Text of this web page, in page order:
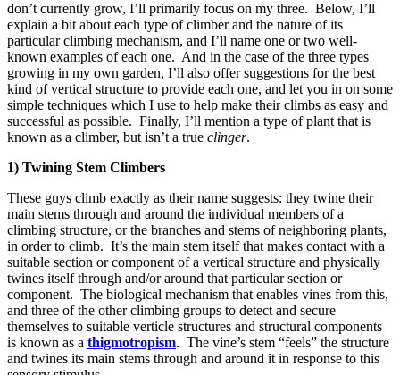
don’t currently grow, I’ll primarily focus on my three. Below, I’ll
explain a bit about each type of climber and the nature of its
particular climbing mechanism, and I’ll name one or two well-
known examples of each one. And in the case of the three types
growing in my own garden, I’ll also offer suggestions for the best
kind of vertical structure to provide each one, and let you in on some
simple techniques which I use to help make their climbs as easy and
successful as possible. Finally, I’ll mention a type of plant that is
known as a climber, but isn’t a true clinger.
1) Twining Stem Climbers
These guys climb exactly as their name suggests: they twine their
main stems through and around the individual members of a
climbing structure, or the branches and stems of neighboring plants,
in order to climb. It’s the main stem itself that makes contact with a
suitable section or component of a vertical structure and physically
twines itself through and/or around that particular section or
component. The biological mechanism that enables vines from this,
and three of the other climbing groups to detect and secure
themselves to suitable verticle structures and structural components
is known as a thigmotropism. The vine’s stem “feels” the structure
and twines its main stems through and around it in response to this